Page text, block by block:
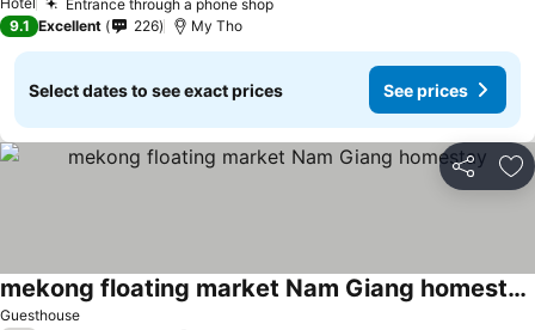
Entrance through a phone shopSee prices
9.1 Excellent 226 My Tho
Select dates to see exact prices See prices
Share
Guesthouse
mekong floating market Nam Giang homestay
See prices